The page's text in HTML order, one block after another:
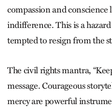
compassion and
indifference. This is a
tempted to resign from the
The civil rights mantra,
message. Courageous
mercy are powerful